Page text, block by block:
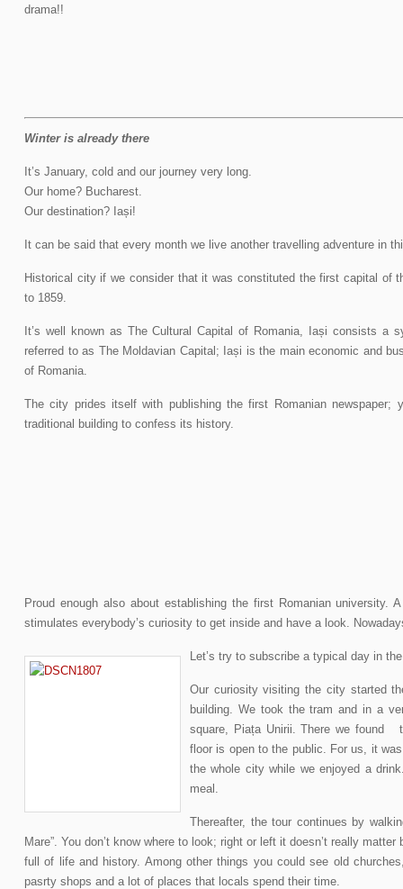
drama!!
Winter is already there
It’s January, cold and our journey very long.
Our home? Bucharest.
Our destination? Iași!
It can be said that every month we live another travelling adventure in
Historical city if we consider that it was constituted the first capital of
to 1859.
It’s well known as The Cultural Capital of Romania, Iași consists a
referred to as The Moldavian Capital; Iași is the main economic and
of Romania.
The city prides itself with publishing the first Romanian
traditional building to confess its history.
Proud enough also about establishing the first Romanian university.
stimulates everybody’s curiosity to get inside and have a look.
Let’s try to subscribe a typical day in
Our curiosity visiting the city started
building. We took the tram and in a
square, Piața Unirii. There we found
floor is open to the public. For us, it
the whole city while we enjoyed a
meal.
Thereafter, the tour continues by
Mare”. You don’t know where to look; right or left it doesn’t really
full of life and history. Among other things you could see old
pasrty shops and a lot of places that locals spend their time.